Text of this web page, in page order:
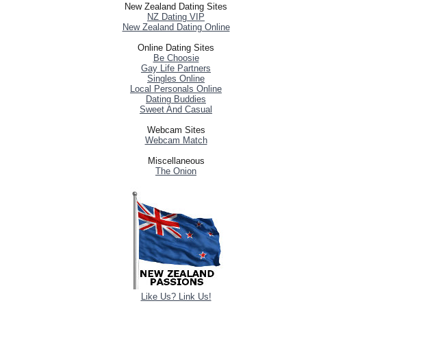
New Zealand Dating Sites
NZ Dating VIP
New Zealand Dating Online
Online Dating Sites
Be Choosie
Gay Life Partners
Singles Online
Local Personals Online
Dating Buddies
Sweet And Casual
Webcam Sites
Webcam Match
Miscellaneous
The Onion
Like Us? Link Us!